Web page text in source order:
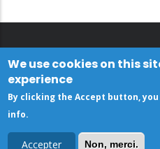
We use cookies on this
experience
By clicking the Accept button,
info.
Accepter Non, merci.